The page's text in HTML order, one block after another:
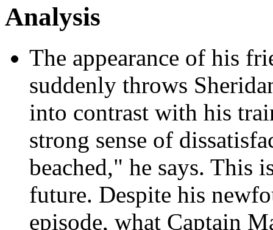
Analysis
The appearance of his
suddenly throws
into contrast with his
strong sense of
beached," he says. This
future. Despite his
episode, what Captain